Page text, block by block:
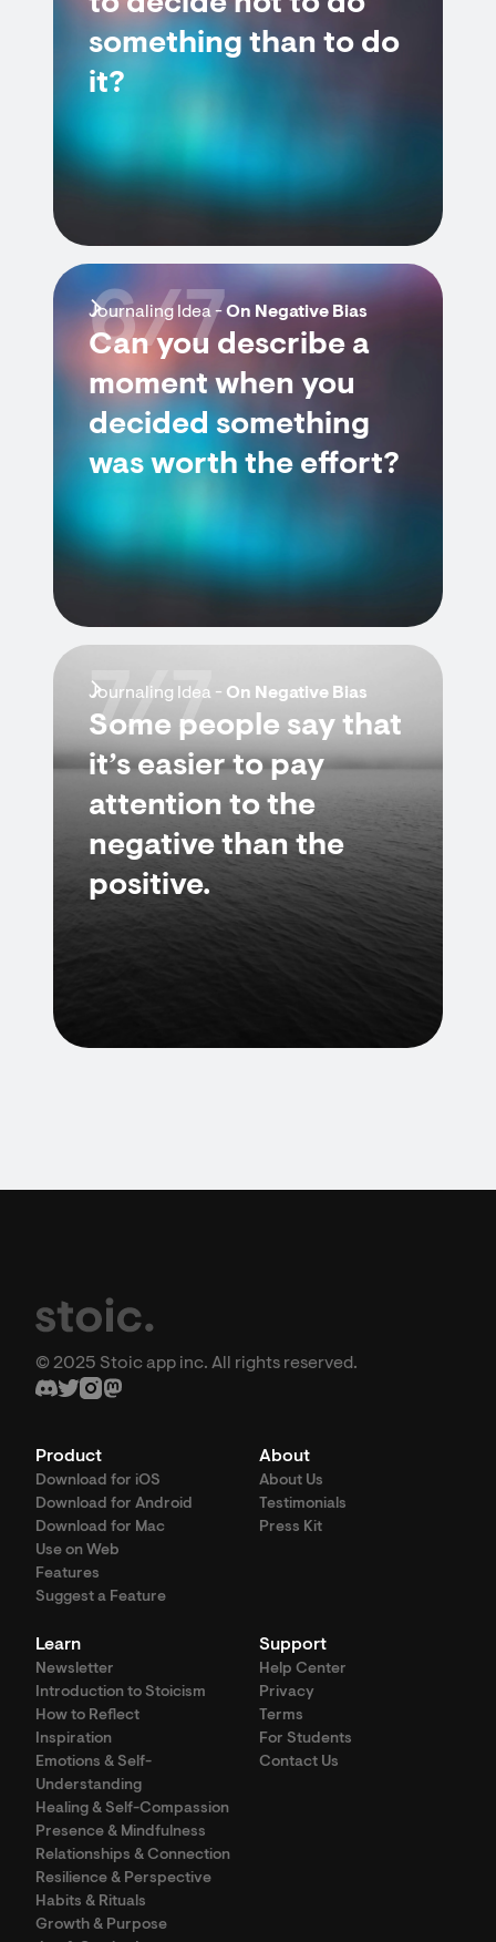
something than to do
it?
Journaling Idea -On Negative Bias
Can you describe a
moment when you
decided something
was worth the effort?
6/7
Journaling Idea - On Negative Bias
Some people say that
it’s easier to pay
attention to the
negative than the
positive.
7/7
© 2025 Stoic app inc. All rights reserved.
Product
Download for iOS
Download for Android
Download for Mac
Use on Web
Features
Suggest a Feature
About
About Us
Testimonials
Press Kit
Learn
Newsletter
Introduction to Stoicism
How to Reflect
Inspiration
Emotions & Self-
Understanding
Healing & Self-Compassion
Presence & Mindfulness
Relationships & Connection
Resilience & Perspective
Habits & Rituals
Growth & Purpose
Support
Help Center
Privacy
Terms
For Students
Contact Us